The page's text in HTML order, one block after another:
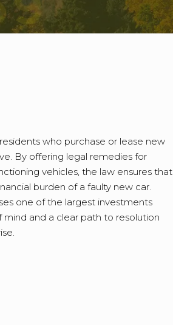
who purchase or lease new
By offering legal remedies for
vehicles, the law ensures that
burden of a faulty new car.
one of the largest investments
and a clear path to resolution